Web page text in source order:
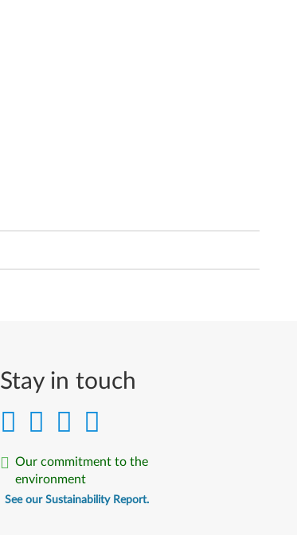
Stay in touch
Our commitment to the
environment
See our Sustainability Report.